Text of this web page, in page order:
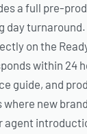
a full pre-
day
on the
within 24
guide, and
new
agent